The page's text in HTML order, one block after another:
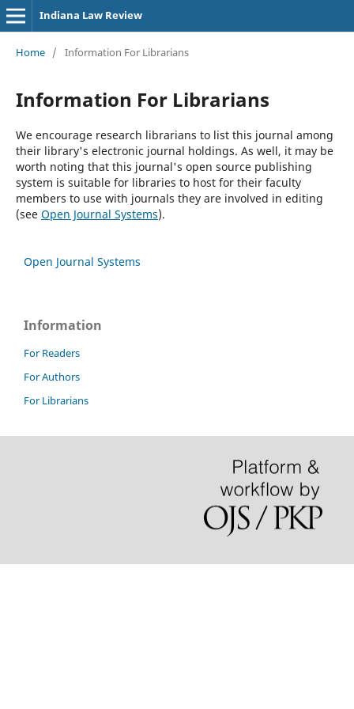
Indiana Law Review
Home / Information For Librarians
Information For Librarians
We encourage research librarians to list this journal among
their library's electronic journal holdings. As well, it may be
worth noting that this journal's open source publishing
system is suitable for libraries to host for their faculty
members to use with journals they are involved in editing
(see Open Journal Systems).
Open Journal Systems
Information
For Readers
For Authors
For Librarians